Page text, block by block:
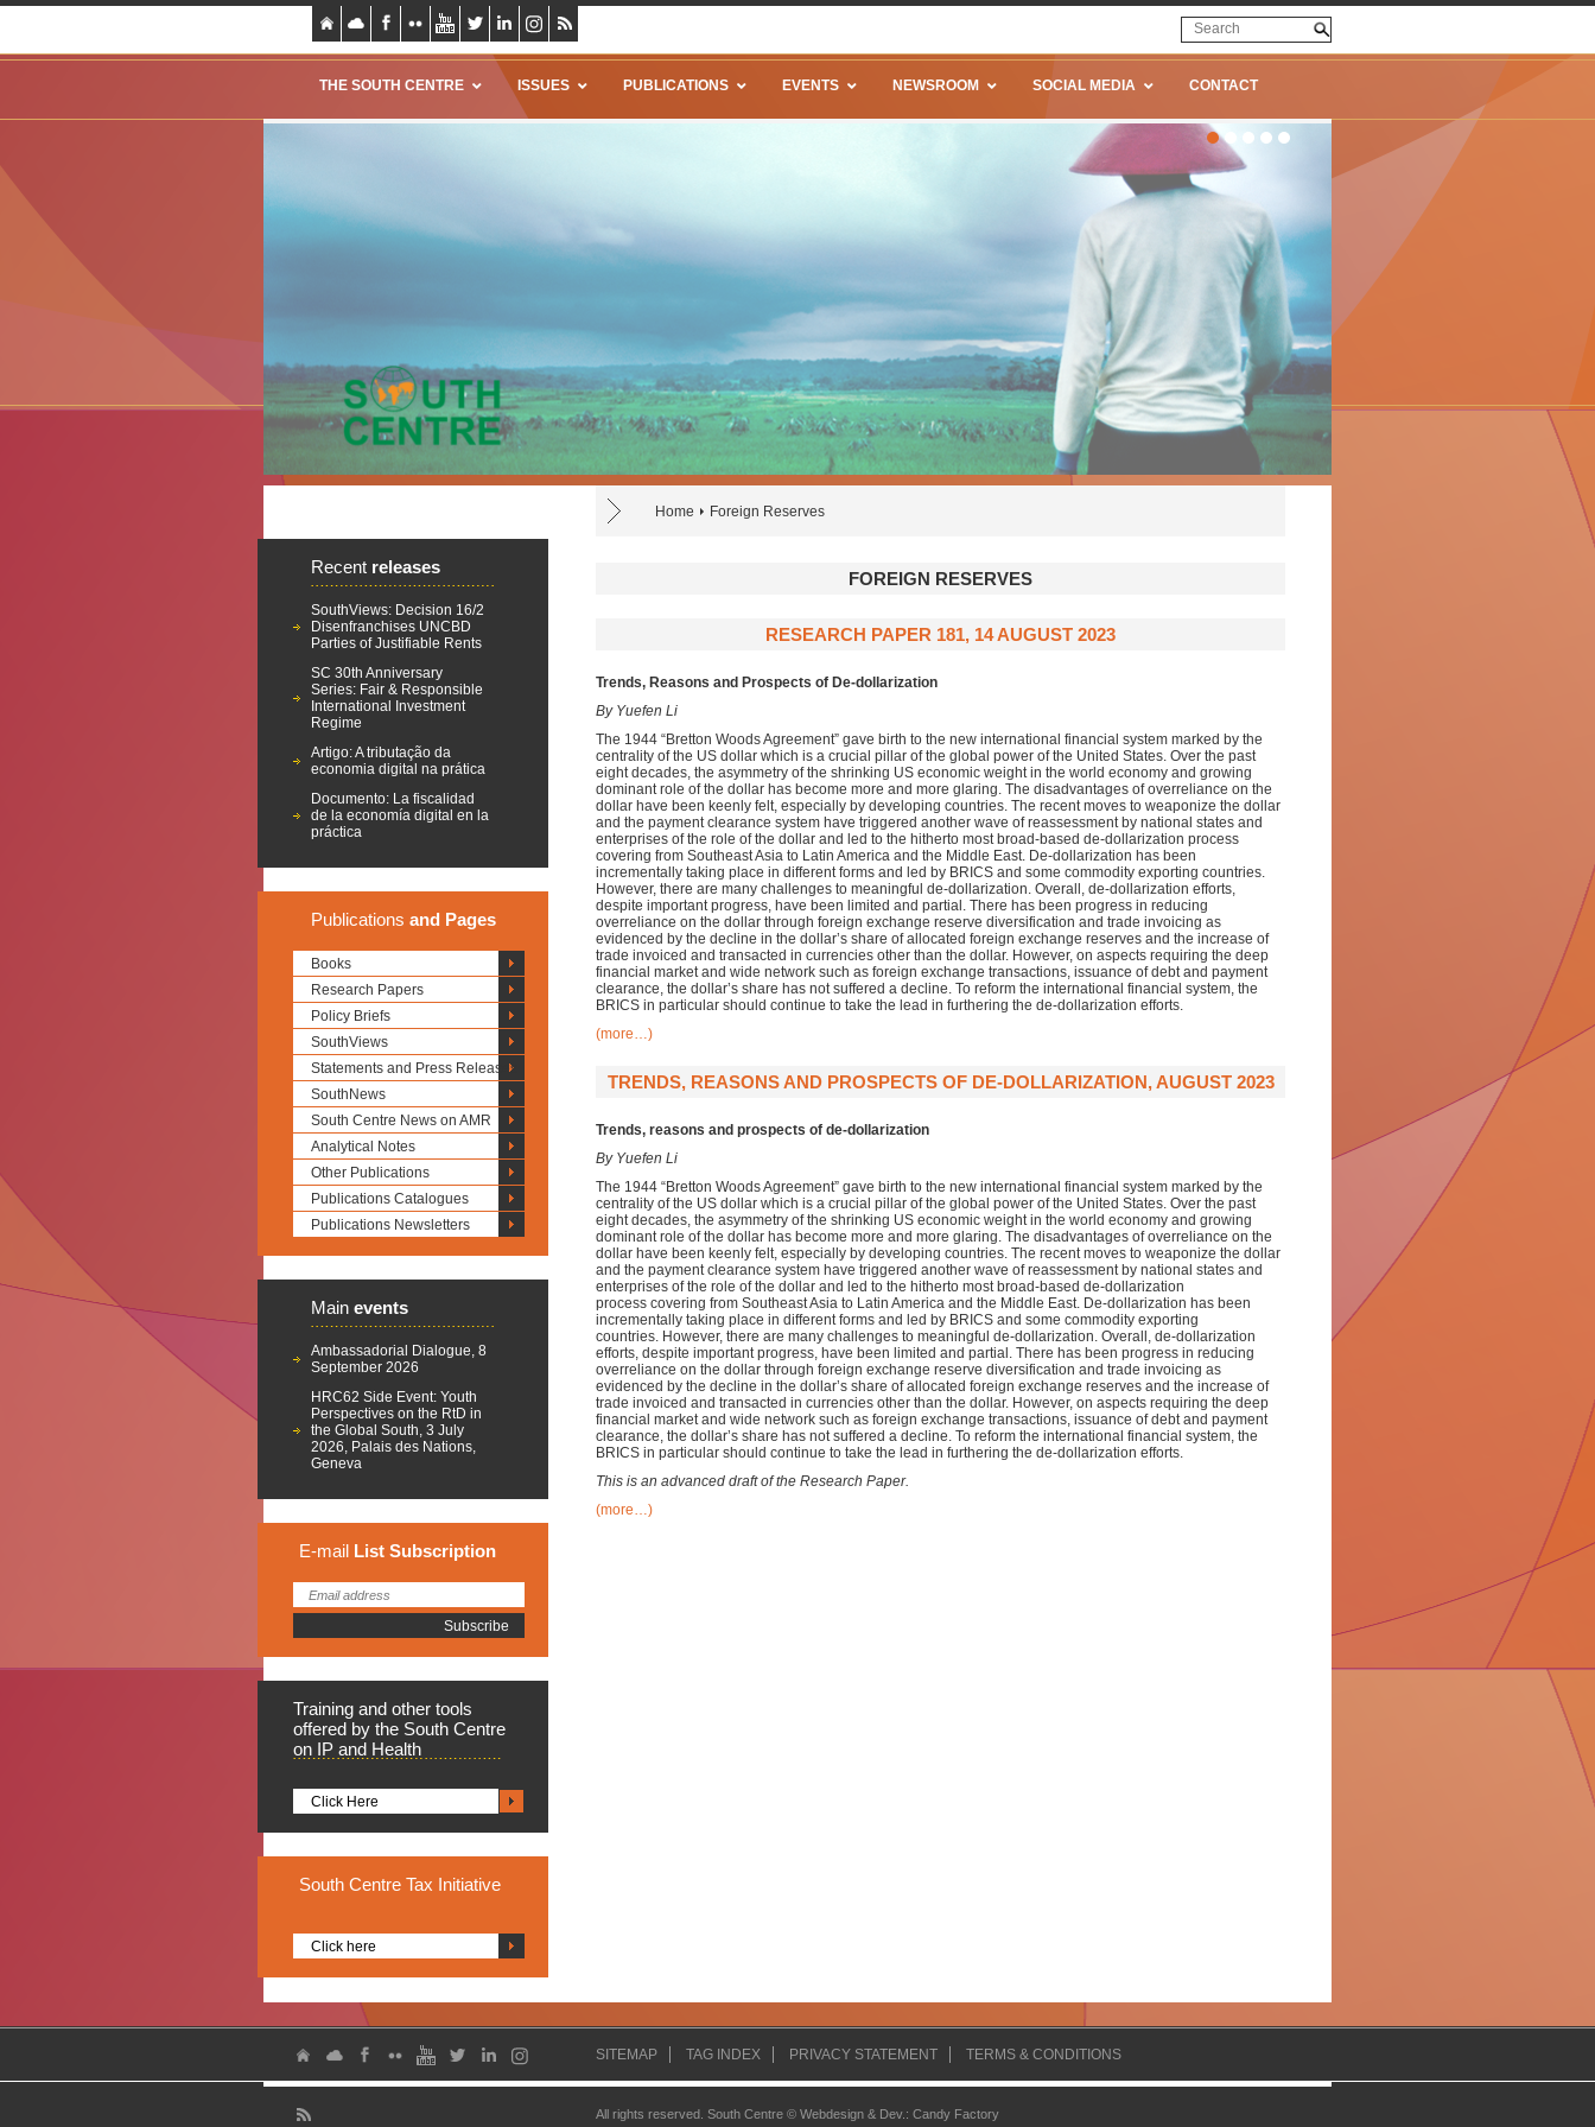
THE SOUTH CENTRE ISSUES PUBLICATIONS EVENTS NEWSROOM SOCIAL MEDIA CONTACT
Home Foreign Reserves
Recent releases
SouthViews: Decision 16/2
Disenfranchises UNCBD
Parties of Justifiable Rents
SC 30th Anniversary
Series: Fair & Responsible
International Investment
Regime
Artigo: A tributação da
economia digital na prática
Documento: La fiscalidad
de la economía digital en la
práctica
Publications and Pages
Books
Research Papers
Policy Briefs
SouthViews
Statements and Press Releases
SouthNews
South Centre News on AMR
Analytical Notes
Other Publications
Publications Catalogues
Publications Newsletters
Main events
Ambassadorial Dialogue, 8
September 2026
HRC62 Side Event: Youth
Perspectives on the RtD in
the Global South, 3 July
2026, Palais des Nations,
Geneva
E-mail List Subscription
Training and other tools
offered by the South Centre
on IP and Health
Click Here
South Centre Tax Initiative
Click here
FOREIGN RESERVES
RESEARCH PAPER 181, 14 AUGUST 2023
Trends, Reasons and Prospects of De-dollarization
By Yuefen Li
The 1944 “Bretton Woods Agreement” gave birth to the new international financial system marked by the
centrality of the US dollar which is a crucial pillar of the global power of the United States. Over the past
eight decades, the asymmetry of the shrinking US economic weight in the world economy and growing
dominant role of the dollar has become more and more glaring. The disadvantages of overreliance on the
dollar have been keenly felt, especially by developing countries. The recent moves to weaponize the dollar
and the payment clearance system have triggered another wave of reassessment by national states and
enterprises of the role of the dollar and led to the hitherto most broad-based de-dollarization process
covering from Southeast Asia to Latin America and the Middle East. De-dollarization has been
incrementally taking place in different forms and led by BRICS and some commodity exporting countries.
However, there are many challenges to meaningful de-dollarization. Overall, de-dollarization efforts,
despite important progress, have been limited and partial. There has been progress in reducing
overreliance on the dollar through foreign exchange reserve diversification and trade invoicing as
evidenced by the decline in the dollar’s share of allocated foreign exchange reserves and the increase of
trade invoiced and transacted in currencies other than the dollar. However, on aspects requiring the deep
financial market and wide network such as foreign exchange transactions, issuance of debt and payment
clearance, the dollar’s share has not suffered a decline. To reform the international financial system, the
BRICS in particular should continue to take the lead in furthering the de-dollarization efforts.
(more…)
TRENDS, REASONS AND PROSPECTS OF DE-DOLLARIZATION, AUGUST 2023
Trends, reasons and prospects of de-dollarization
By Yuefen Li
The 1944 “Bretton Woods Agreement” gave birth to the new international financial system marked by the
centrality of the US dollar which is a crucial pillar of the global power of the United States. Over the past
eight decades, the asymmetry of the shrinking US economic weight in the world economy and growing
dominant role of the dollar has become more and more glaring. The disadvantages of overreliance on the
dollar have been keenly felt, especially by developing countries. The recent moves to weaponize the dollar
and the payment clearance system have triggered another wave ofreassessment by national states and
enterprises of the role of the dollar and led to the hitherto most broad-based de-dollarization
process covering from Southeast Asia to Latin America and the Middle East. De-dollarization has been
incrementally taking place in different forms and led by BRICS and some commodity exporting
countries. However, there are many challenges to meaningful de-dollarization. Overall, de-dollarization
efforts, despite important progress, have been limited and partial. There has been progress in reducing
overreliance on the dollar through foreign exchange reserve diversification and trade invoicing as
evidenced by the decline in the dollar’s share of allocated foreign exchange reserves and the increase of
trade invoiced and transacted in currencies other than the dollar. However, on aspects requiring the deep
financial market and wide network such as foreign exchange transactions, issuance of debt and payment
clearance, the dollar’s share has not suffered a decline. To reform the international financial system, the
BRICS in particular should continue to take the lead in furthering the de-dollarization efforts.
This is an advanced draft of the Research Paper.
(more…)
SITEMAP TAG INDEX PRIVACY STATEMENT TERMS & CONDITIONS
All rights reserved. South Centre © Webdesign & Dev. : Candy Factory